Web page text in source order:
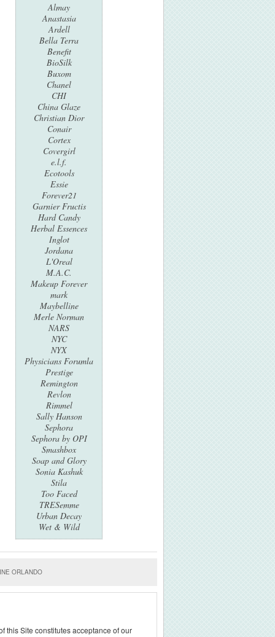
Almay
Anastasia
Ardell
Bella Terra
Benefit
BioSilk
Buxom
Chanel
CHI
China Glaze
Christian Dior
Conair
Cortex
Covergirl
e.l.f.
Ecotools
Essie
Forever21
Garnier Fructis
Hard Candy
Herbal Essences
Inglot
Jordana
L'Oreal
M.A.C.
Makeup Forever
mark
Maybelline
Merle Norman
NARS
NYC
NYX
Physicians Forumla
Prestige
Remington
Revlon
Rimmel
Sally Hanson
Sephora
Sephora by OPI
Smashbox
Soap and Glory
Sonia Kashuk
Stila
Too Faced
TRESemme
Urban Decay
Wet & Wild
ORLANDO
this Site constitutes acceptance of our